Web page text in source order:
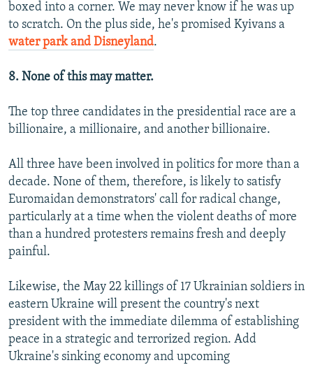
boxed into a corner. We may never know if he was up
to scratch. On the plus side, he's promised Kyivans a
water park and Disneyland.
8. None of this may matter.
The top three candidates in the presidential race are a
billionaire, a millionaire, and another billionaire.
All three have been involved in politics for more than a
decade. None of them, therefore, is likely to satisfy
Euromaidan demonstrators' call for radical change,
particularly at a time when the violent deaths of more
than a hundred protesters remains fresh and deeply
painful.
Likewise, the May 22 killings of 17 Ukrainian soldiers in
eastern Ukraine will present the country's next
president with the immediate dilemma of establishing
peace in a strategic and terrorized region. Add
Ukraine's sinking economy and upcoming